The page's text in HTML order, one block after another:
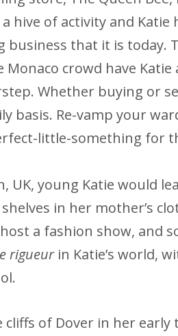
a hive of activity and
business that it is today.
Monaco crowd have
Whether buying or
basis. Re-vamp your
little-something for
UK, young Katie would
in her mother’s
a fashion show, and
rigueurin Katie’s world,
cliffs of Dover in her